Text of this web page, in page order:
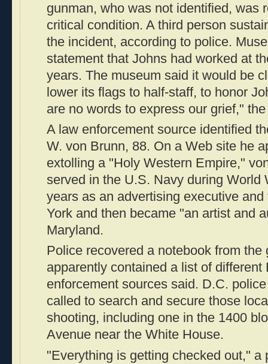
gunman, who was not identified, was
critical condition. A third person
the incident, according to police.
statement that Johns had worked at
years. The museum said it would be
lower its flags to half-staff, to honor
are no words to express our grief,"
A law enforcement source identified
W. von Brunn, 88. On a Web site he
extolling a "Holy Western Empire,"
served in the U.S. Navy during World
years as an advertising executive
York and then became "an artist and
Maryland.
Police recovered a notebook from the
apparently contained a list of different
enforcement sources said. D.C.
called to search and secure those
shooting, including one in the 1400
Avenue near the White House.
"Everything is getting checked out," a